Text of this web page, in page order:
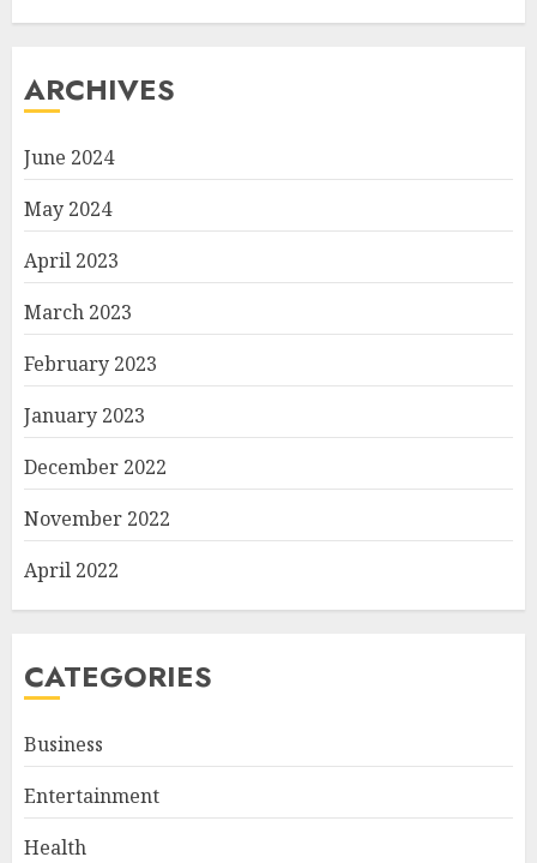
ARCHIVES
June 2024
May 2024
April 2023
March 2023
February 2023
January 2023
December 2022
November 2022
April 2022
CATEGORIES
Business
Entertainment
Health